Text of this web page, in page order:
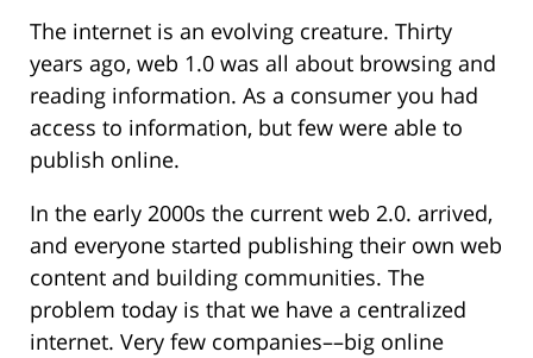
The internet is an evolving creature. Thirty
years ago, web 1.0 was all about browsing and
reading information. As a consumer you had
access to information, but few were able to
publish online.
In the early 2000s the current web 2.0. arrived,
and everyone started publishing their own web
content and building communities. The
problem today is that we have a centralized
internet. Very few companies––big online